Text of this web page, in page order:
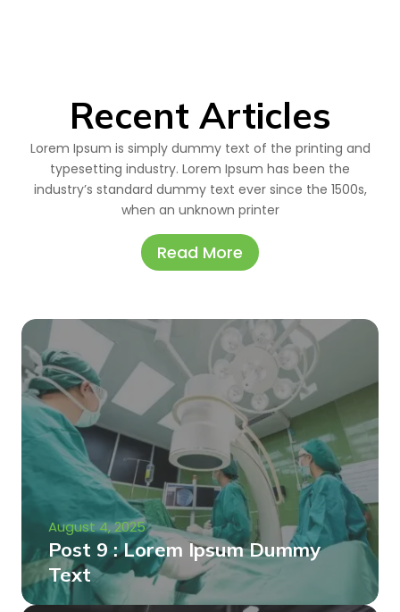
Recent Articles
Lorem Ipsum is simply dummy text of the printing and
typesetting industry. Lorem Ipsum has been the
industry’s standard dummy text ever since the 1500s,
when an unknown printer
Read More
August 4, 2025
Post 9 : Lorem Ipsum Dummy
Text